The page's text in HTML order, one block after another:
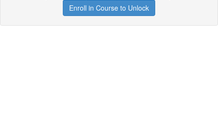
Enroll in Course to Unlock